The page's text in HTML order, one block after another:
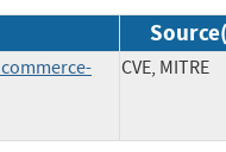
CVE, MITRE